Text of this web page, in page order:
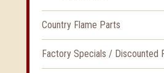
Country Flame Parts
Factory Specials / Discounted